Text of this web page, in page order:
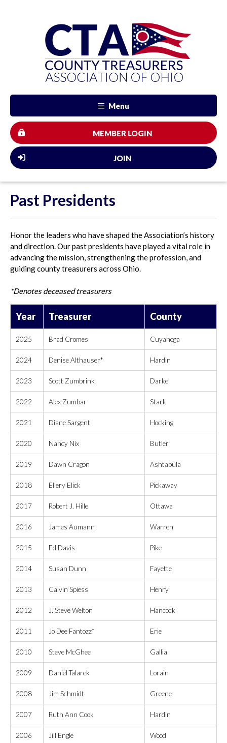
Menu
MEMBER LOGIN
JOIN
Past Presidents
Honor the leaders who have shaped the Association’s history
and direction. Our past presidents have played a vital role in
advancing the mission, strengthening the profession, and
guiding county treasurers across Ohio.
*Denotes deceased treasurers
Year Treasurer County
2025 Brad Cromes Cuyahoga
2024 Denise Althauser* Hardin
2023 Scott Zumbrink Darke
2022 Alex Zumbar Stark
2021 Diane Sargent Hocking
2020 Nancy Nix Butler
2019 Dawn Cragon Ashtabula
2018 Ellery Elick Pickaway
2017 Robert J. Hille Ottawa
2016 James Aumann Warren
2015 Ed Davis Pike
2014 Susan Dunn Fayette
2013 Calvin Spiess Henry
2012 J. Steve Welton Hancock
2011 Jo Dee Fantozz* Erie
2010 Steve McGhee Gallia
2009 Daniel Talarek Lorain
2008 Jim Schmidt Greene
2007 Ruth Ann Cook Hardin
2006 Jill Engle Wood